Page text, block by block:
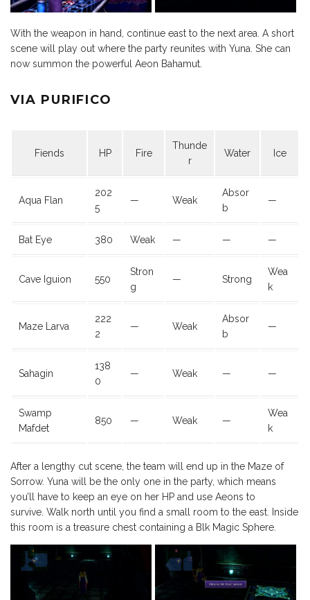
With the weapon in hand, continue east to the next area. A short
scene will play out where the party reunites with Yuna. She can
now summon the powerful Aeon Bahamut.
VIA PURIFICO
Fiends HP Fire
Thunde
r
Water Ice
Aqua Flan
202
5
— Weak
Absor
b
—
Bat Eye 380 Weak — — —
Cave Iguion 550
Stron
g
— Strong
Wea
k
Maze Larva
222
2
— Weak
Absor
b
—
Sahagin
138
0
— Weak — —
Swamp
Mafdet
850 — Weak —
Wea
k
After a lengthy cut scene, the team will end up in the Maze of
Sorrow. Yuna will be the only one in the party, which means
you’ll have to keep an eye on her HP and use Aeons to
survive. Walk north until you find a small room to the east. Inside
this room is a treasure chest containing a Blk Magic Sphere.